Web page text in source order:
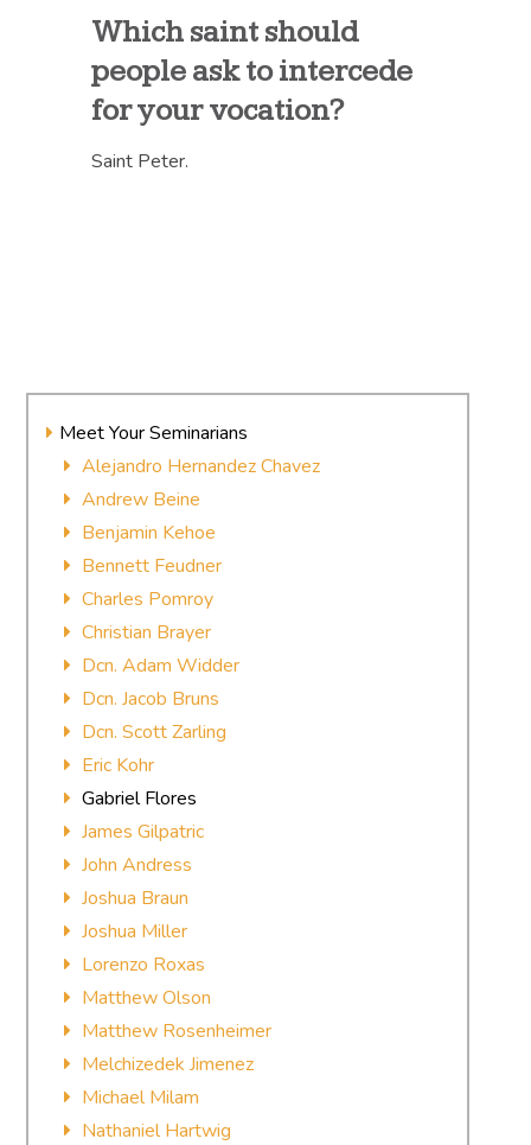
Which saint should
people ask to intercede
for your vocation?
Saint Peter.
Meet Your Seminarians
Alejandro Hernandez Chavez
Andrew Beine
Benjamin Kehoe
Bennett Feudner
Charles Pomroy
Christian Brayer
Dcn. Adam Widder
Dcn. Jacob Bruns
Dcn. Scott Zarling
Eric Kohr
Gabriel Flores
James Gilpatric
John Andress
Joshua Braun
Joshua Miller
Lorenzo Roxas
Matthew Olson
Matthew Rosenheimer
Melchizedek Jimenez
Michael Milam
Nathaniel Hartwig